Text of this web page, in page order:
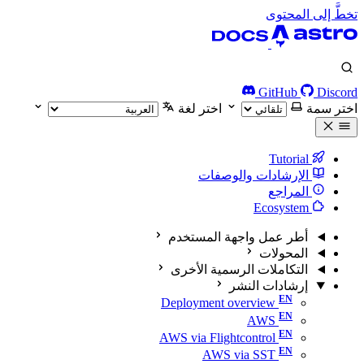
تخطَّ إلى المحتوى
GitHub
Discord
اختر سمة
اختر لغة
الإرشادات والوصفات
المراجع
أطر عمل واجهة المستخدم
المحولات
التكاملات الرسمية الأخرى
إرشادات النشر
Deployment overview
AWS
AWS via Flightcontrol
AWS via SST